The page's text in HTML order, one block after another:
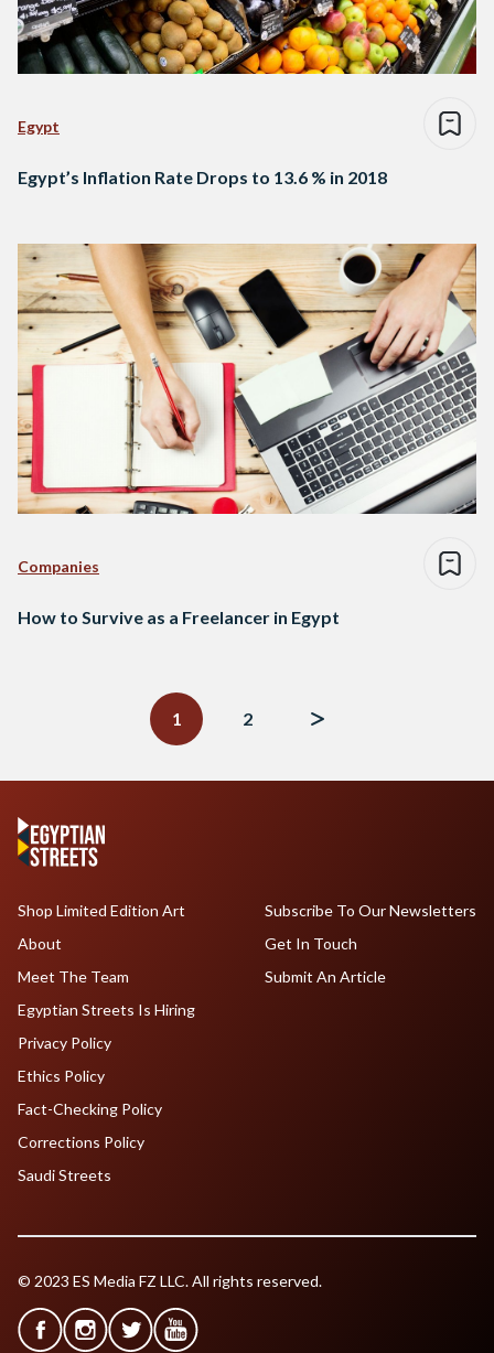
Egypt
Egypt’s Inflation Rate Drops to 13.6 % in 2018
Companies
How to Survive as a Freelancer in Egypt
1
2
Shop Limited Edition Art
About
Meet The Team
Egyptian Streets Is Hiring
Subscribe To Our Newsletters
Get In Touch
Submit An Article
Privacy Policy
Ethics Policy
Fact-Checking Policy
Corrections Policy
Saudi Streets
© 2023 ES Media FZ LLC. All rights reserved.